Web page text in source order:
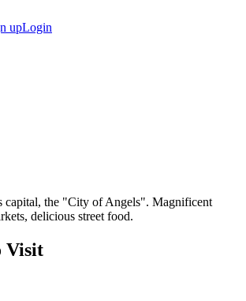
upLogin
capital, the "City of Angels". Magnificent
delicious street food.
Visit